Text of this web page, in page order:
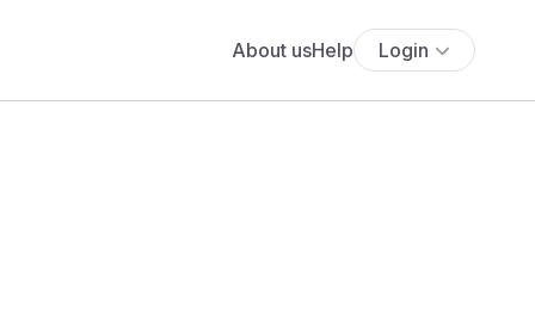
About usHelp Login